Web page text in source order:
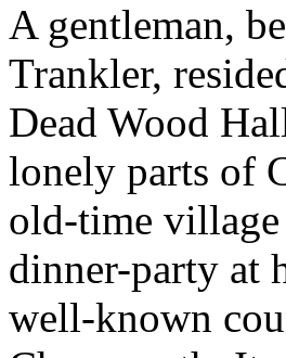
A gentleman,
Trankler,
Dead Wood
lonely parts of
old-time
dinner-party at
well-known